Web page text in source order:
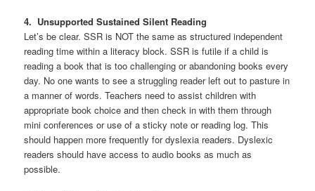
4. Unsupported Sustained Silent Reading
Let’s be clear. SSR is NOT the same as structured independent
reading time within a literacy block. SSR is futile if a child is
reading a book that is too challenging or abandoning books every
day. No one wants to see a struggling reader left out to pasture in
a manner of words. Teachers need to assist children with
appropriate book choice and then check in with them through
mini conferences or use of a sticky note or reading log. This
should happen more frequently for dyslexia readers. Dyslexic
readers should have access to audio books as much as
possible.